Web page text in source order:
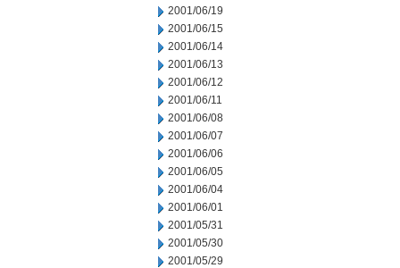
2001/06/19
2001/06/15
2001/06/14
2001/06/13
2001/06/12
2001/06/11
2001/06/08
2001/06/07
2001/06/06
2001/06/05
2001/06/04
2001/06/01
2001/05/31
2001/05/30
2001/05/29